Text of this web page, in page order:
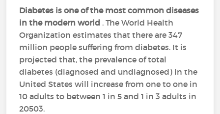
Diabetes is one of the most common diseases
in the modern world .The World Health
Organization estimates that there are 347
million people suffering from diabetes. It is
projected that, the prevalence of total
diabetes (diagnosed and undiagnosed) in the
United States will increase from one to one in
10 adults to between 1 in 5 and 1 in 3 adults in
20503.